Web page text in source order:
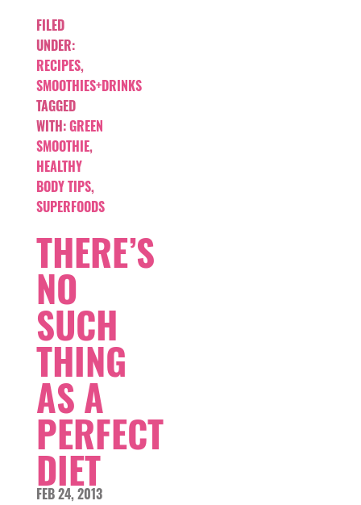
FILED
UNDER:
RECIPES,
SMOOTHIES+DRINKS
TAGGED
WITH:GREEN
SMOOTHIE,
HEALTHY
BODY TIPS,
SUPERFOODS
THERE’S
NO
SUCH
THING
AS A
PERFECT
DIET
FEB 24, 2013